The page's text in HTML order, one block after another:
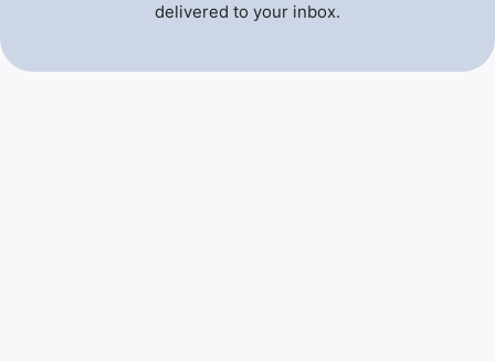
delivered to your inbox.